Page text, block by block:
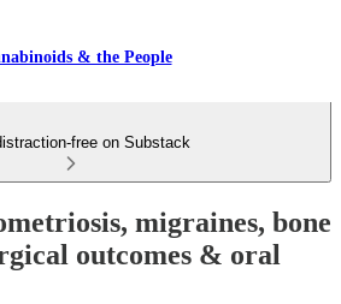
& the People
free on Substack
migraines, bone
outcomes & oral